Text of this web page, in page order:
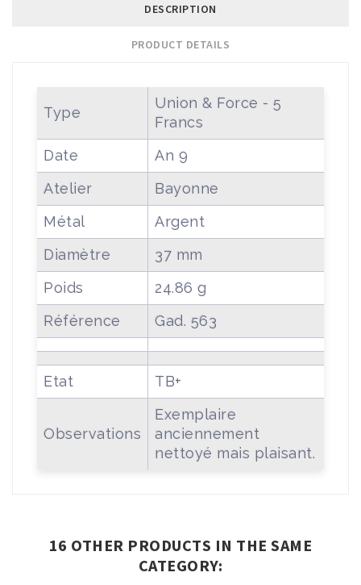
DESCRIPTION
PRODUCT DETAILS
Type
Union & Force - 5
Francs
Date
An 9
Atelier
Bayonne
Métal
Argent
Diamètre
37 mm
Poids
24.86 g
Référence
Gad. 563
Etat TB+
Observations
Exemplaire
anciennement
nettoyé mais plaisant.
16 OTHER PRODUCTS IN THE SAME
CATEGORY: